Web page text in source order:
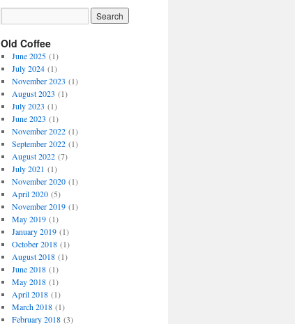
Old Coffee
June 2025(1)
July 2024(1)
November 2023 (1)
August 2023 (1)
July 2023 (1)
June 2023 (1)
November 2022(1)
September 2022(1)
August 2022(7)
July 2021 (1)
November 2020(1)
April 2020(5)
November 2019(1)
May 2019(1)
January 2019(1)
October 2018(1)
August 2018(1)
June 2018(1)
May 2018(1)
April 2018(1)
March 2018(1)
February 2018(3)